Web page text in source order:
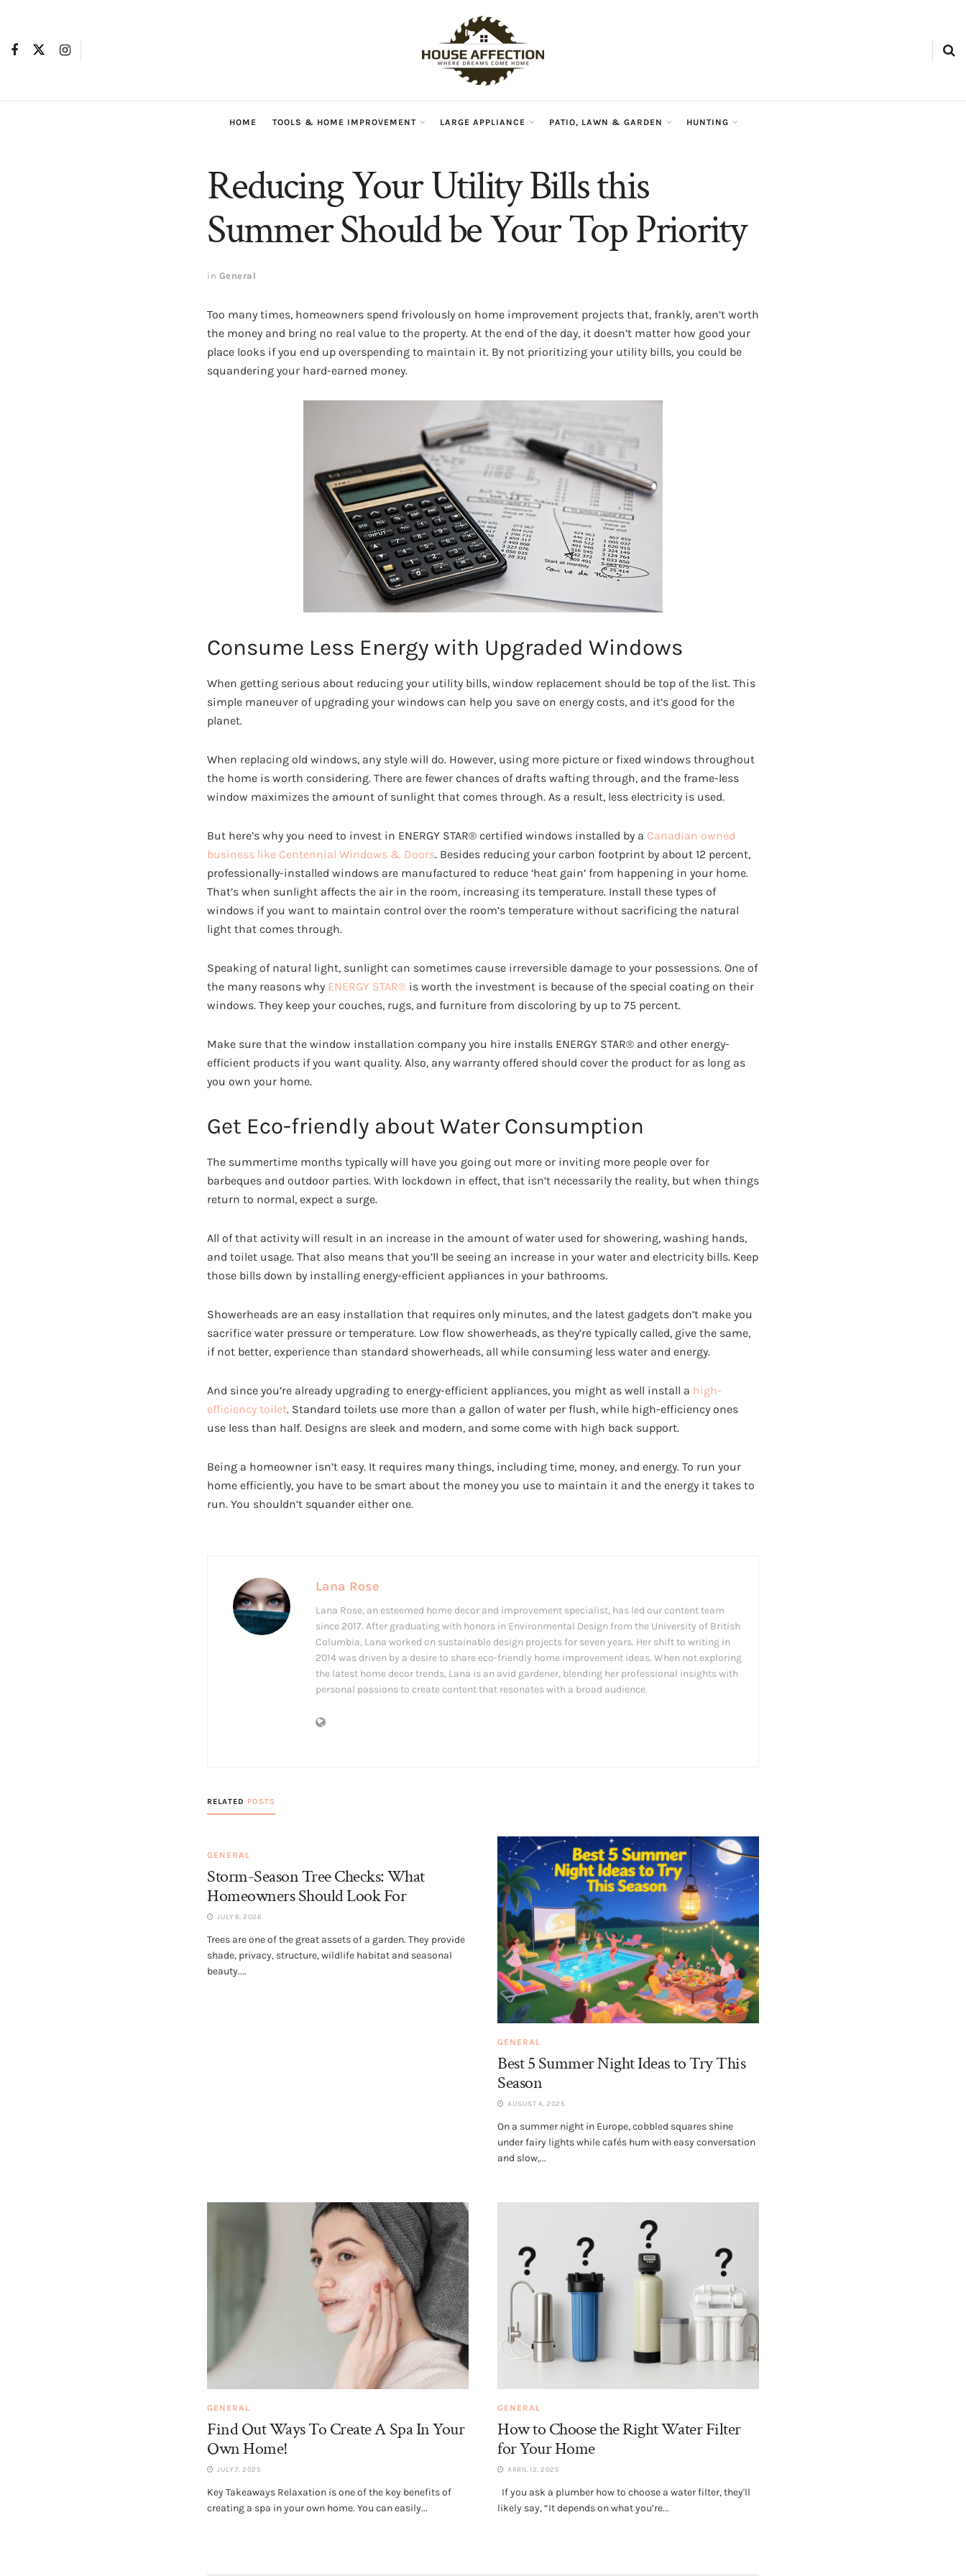
HOME TOOLS & HOME IMPROVEMENT LARGE APPLIANCE PATIO, LAWN & GARDEN HUNTING
Reducing Your Utility Bills this
Summer Should be Your Top Priority
in General
Too many times, homeowners spend frivolously on home improvement projects that, frankly, aren’t worth
the money and bring no real value to the property. At the end of the day, it doesn’t matter how good your
place looks if you end up overspending to maintain it. By not prioritizing your utility bills, you could be
squandering your hard-earned money.
Consume Less Energy with Upgraded Windows
When getting serious about reducing your utility bills, window replacement should be top of the list. This
simple maneuver of upgrading your windows can help you save on energy costs, and it’s good for the
planet.
When replacing old windows, any style will do. However, using more picture or fixed windows throughout
the home is worth considering. There are fewer chances of drafts wafting through, and the frame-less
window maximizes the amount of sunlight that comes through. As a result, less electricity is used.
But here’s why you need to invest in ENERGY STAR® certified windows installed by a Canadian owned
business like Centennial Windows & Doors. Besides reducing your carbon footprint by about 12 percent,
professionally-installed windows are manufactured to reduce ‘heat gain’ from happening in your home.
That’s when sunlight affects the air in the room, increasing its temperature. Install these types of
windows if you want to maintain control over the room’s temperature without sacrificing the natural
light that comes through.
Speaking of natural light, sunlight can sometimes cause irreversible damage to your possessions. One of
the many reasons why ENERGY STAR® is worth the investment is because of the special coating on their
windows. They keep your couches, rugs, and furniture from discoloring by up to 75 percent.
Make sure that the window installation company you hire installs ENERGY STAR® and other energy-
efficient products if you want quality. Also, any warranty offered should cover the product for as long as
you own your home.
Get Eco-friendly about Water Consumption
The summertime months typically will have you going out more or inviting more people over for
barbeques and outdoor parties. With lockdown in effect, that isn’t necessarily the reality, but when things
return to normal, expect a surge.
All of that activity will result in an increase in the amount of water used for showering, washing hands,
and toilet usage. That also means that you’ll be seeing an increase in your water and electricity bills. Keep
those bills down by installing energy-efficient appliances in your bathrooms.
Showerheads are an easy installation that requires only minutes, and the latest gadgets don’t make you
sacrifice water pressure or temperature. Low flow showerheads, as they’re typically called, give the same,
if not better, experience than standard showerheads, all while consuming less water and energy.
And since you’re already upgrading to energy-efficient appliances, you might as well install a high-
efficiency toilet. Standard toilets use more than a gallon of water per flush, while high-efficiency ones
use less than half. Designs are sleek and modern, and some come with high back support.
Being a homeowner isn’t easy. It requires many things, including time, money, and energy. To run your
home efficiently, you have to be smart about the money you use to maintain it and the energy it takes to
run. You shouldn’t squander either one.
Lana Rose
Lana Rose, an esteemed home decor and improvement specialist, has led our content team
since 2017. After graduating with honors in Environmental Design from the University of British
Columbia, Lana worked on sustainable design projects for seven years. Her shift to writing in
2014 was driven by a desire to share eco-friendly home improvement ideas. When not exploring
the latest home decor trends, Lana is an avid gardener, blending her professional insights with
personal passions to create content that resonates with a broad audience.
RELATED POSTS
GENERAL
Storm-Season Tree Checks: What
Homeowners Should Look For
JULY 6, 2026
Trees are one of the great assets of a garden. They provide
shade, privacy, structure, wildlife habitat and seasonal
beauty....
GENERAL
Best 5 Summer Night Ideas to Try This
Season
AUGUST 4, 2025
On a summer night in Europe, cobbled squares shine
under fairy lights while cafés hum with easy conversation
and slow,...
GENERAL
Find Out Ways To Create A Spa In Your
Own Home!
JULY 7, 2025
Key Takeaways Relaxation is one of the key benefits of
creating a spa in your own home. You can easily...
GENERAL
How to Choose the Right Water Filter
for Your Home
APRIL 12, 2025
If you ask a plumber how to choose a water filter, they'll
likely say, “It depends on what you’re...